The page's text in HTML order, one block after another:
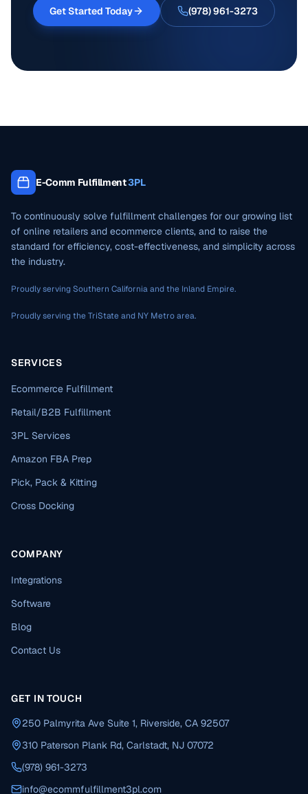
Get Started Today (978) 961-3273
E-Comm Fulfillment3PL
To continuously solve fulfillment challenges for our growing list
of online retailers and ecommerce clients, and to raise the
standard for efficiency, cost-effectiveness, and simplicity across
the industry.
Proudly serving Southern California and the Inland Empire.
Proudly serving the TriState and NY Metro area.
SERVICES
Ecommerce Fulfillment
Retail/B2B Fulfillment
3PL Services
Amazon FBA Prep
Pick, Pack & Kitting
Cross Docking
COMPANY
Integrations
Software
Blog
Contact Us
GET IN TOUCH
250 Palmyrita Ave Suite 1, Riverside, CA 92507
310 Paterson Plank Rd, Carlstadt, NJ 07072
(978) 961-3273
info@ecommfulfillment3pl.com